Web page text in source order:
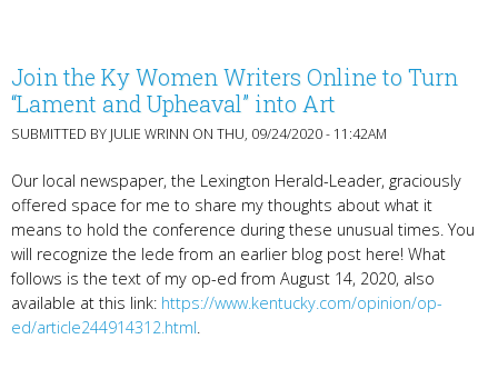
Join the Ky Women Writers Online to Turn
“Lament and Upheaval” into Art
SUBMITTED BY JULIE WRINN ON THU, 09/24/2020 - 11:42AM
Our local newspaper, the Lexington Herald-Leader, graciously
offered space for me to share my thoughts about what it
means to hold the conference during these unusual times. You
will recognize the lede from an earlier blog post here! What
follows is the text of my op-ed from August 14, 2020, also
available at this link: https://www.kentucky.com/opinion/op-
ed/article244914312.html